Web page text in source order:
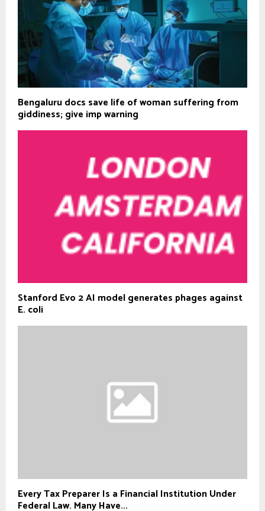
Bengaluru docs save life of woman suffering from
giddiness; give imp warning
Stanford Evo 2 AI model generates phages against
E. coli
Every Tax Preparer Is a Financial Institution Under
Federal Law. Many Have...